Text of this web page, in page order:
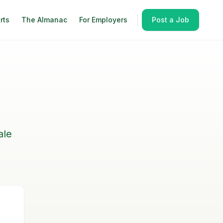
The Almanac For Employers Post a Job